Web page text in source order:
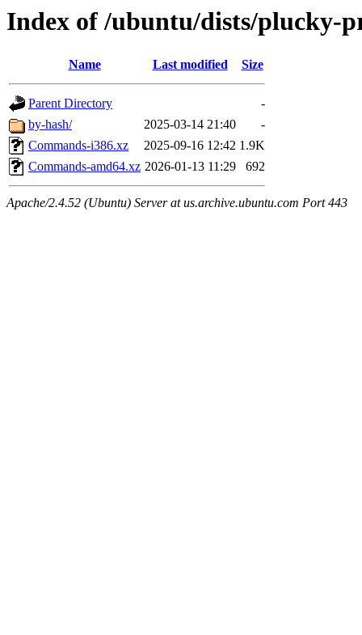
Index of /ubuntu/dists/plucky-
Name Last modified Size
Parent Directory
-
by-hash/
2025-03-14 21:40
-
Commands-i386.xz
2025-09-16 12:42 1.9K
Commands-amd64.xz 2026-01-13 11:29 692
Apache/2.4.52 (Ubuntu) Server at us.archive.ubuntu.com Port 443